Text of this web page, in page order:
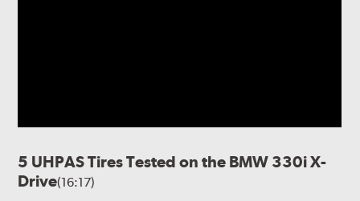
5 UHPAS Tires Tested on the BMW 330i X-
Drive(16:17)